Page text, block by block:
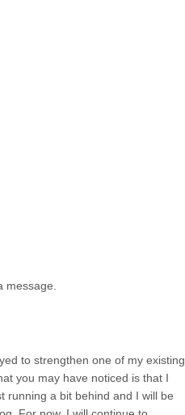
message.
to strengthen one of my existing
you may have noticed is that I
running a bit behind and I will be